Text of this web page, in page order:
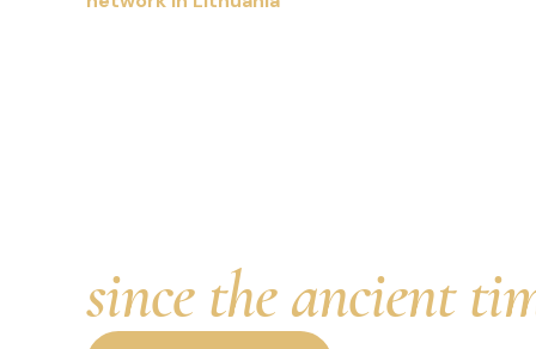
since the ancient